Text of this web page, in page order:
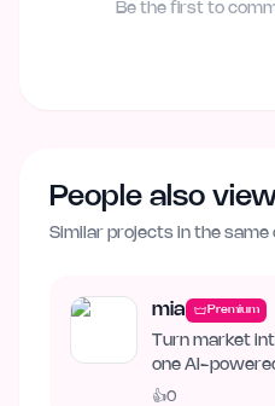
Be the first to
People also
Similar projects in the same
mia Premium
Turn market
one AI-
business
👍0